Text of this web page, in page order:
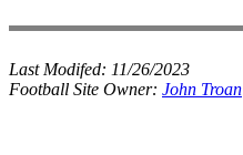
Last Modifed: 11/26/2023
Football Site Owner: John Troan